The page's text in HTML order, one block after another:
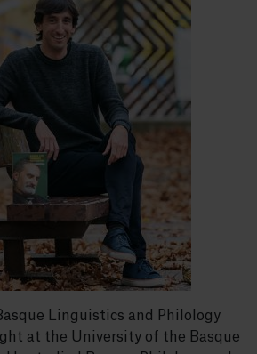
Linguistics and Philology
at the University of the Basque